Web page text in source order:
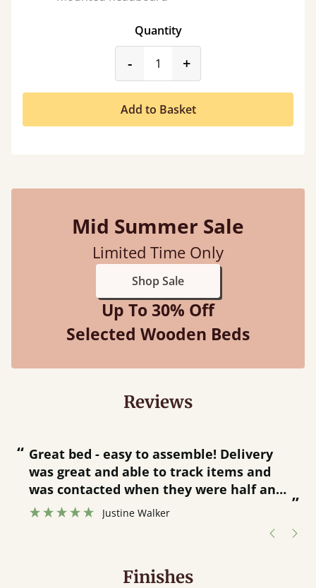
Quantity
-product_form.decrease
+
Add to Basket
Mid Summer Sale
Limited Time Only
Shop Sale
Up To 30% Off
Selected Wooden Beds
Reviews
“
”
Great bed - easy to assemble! Delivery
was great and able to track items and
was contacted when they were half an
hour away!
Justine Walker
Finishes